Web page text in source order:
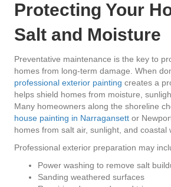
Protecting Your
Salt and Moisture
Preventative maintenance is the key to
homes from long-term damage. When
professional exterior painting creates a
helps shield homes from moisture,
Many homeowners along the shoreline
house painting in Narragansett or
homes from salt air, sunlight, and coastal
Professional exterior preparation may
Power washing to remove salt
Sanding weathered surfaces